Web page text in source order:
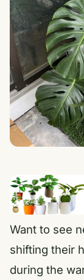
Want to see
shifting their
during the